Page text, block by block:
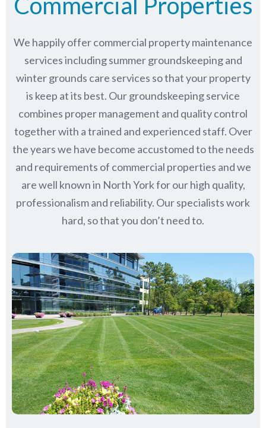
We happily offer commercial property maintenance
services including summer groundskeeping and
winter grounds care services so that your property
is keep at its best. Our groundskeeping service
combines proper management and quality control
together with a trained and experienced staff. Over
the years we have become accustomed to the needs
and requirements of commercial properties and we
are well known in North Yorkfor our high quality,
professionalism and reliability. Our specialists work
hard, so that you don’t need to.